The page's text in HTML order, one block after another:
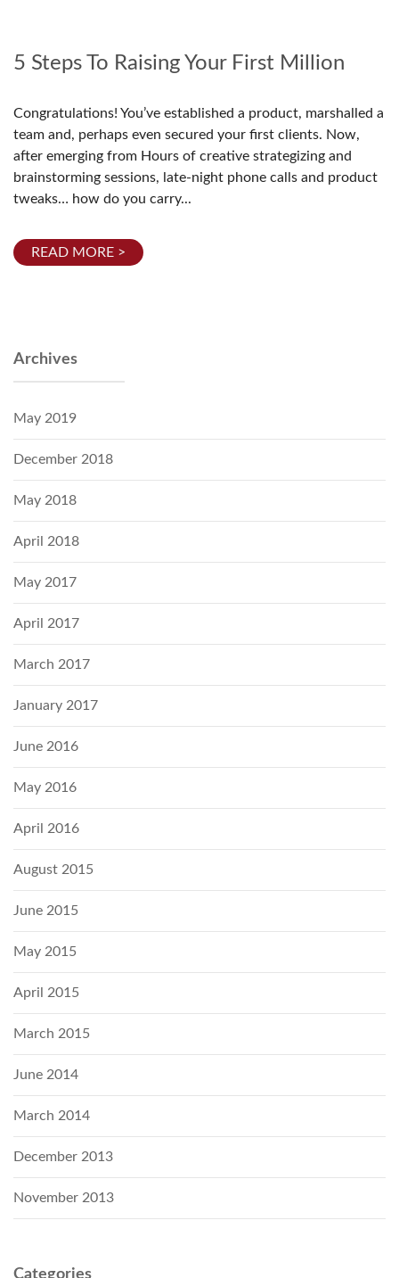
5 Steps To Raising Your First Million
Congratulations! You’ve established a product, marshalled a
team and, perhaps even secured your first clients. Now,
after emerging from Hours of creative strategizing and
brainstorming sessions, late-night phone calls and product
tweaks… how do you carry...
READ MORE >
Archives
May 2019
December 2018
May 2018
April 2018
May 2017
April 2017
March 2017
January 2017
June 2016
May 2016
April 2016
August 2015
June 2015
May 2015
April 2015
March 2015
June 2014
March 2014
December 2013
November 2013
Categories